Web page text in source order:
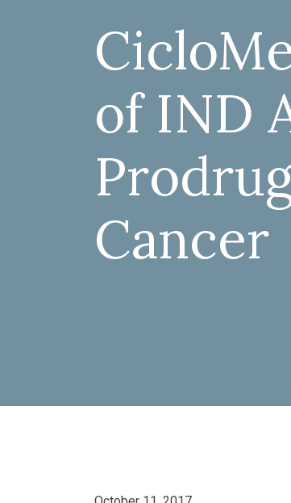
of IND
Cancer